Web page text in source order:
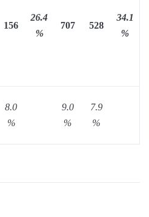
156
26.4
%
707 528
34.1
%
8.0
%
9.0
%
7.9
%